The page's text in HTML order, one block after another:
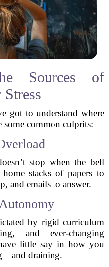
Sources of
Stress
got to understand where
some common culprits:
stop when the bell
stacks of papers to
and emails to answer.
by rigid curriculum
and ever-changing
little say in how you
draining.